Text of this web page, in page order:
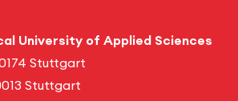
University of Applied Sciences
Stuttgart
Stuttgart